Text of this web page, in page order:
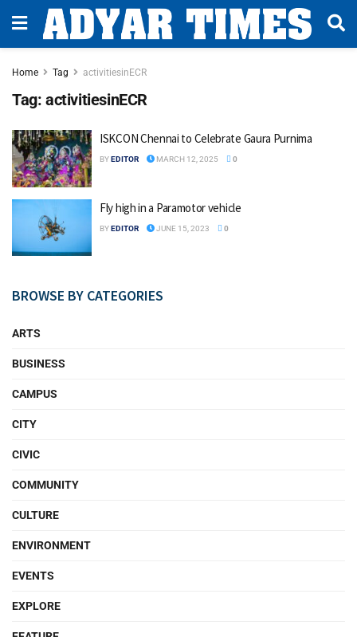
Home Tag activitiesinECR
Tag: activitiesinECR
ISKCON Chennai to Celebrate Gaura Purnima
BYEDITOR MARCH 12, 2025 0
Fly high in a Paramotor vehicle
BYEDITOR JUNE 15, 2023 0
BROWSE BY CATEGORIES
ARTS
BUSINESS
CAMPUS
CITY
CIVIC
COMMUNITY
CULTURE
ENVIRONMENT
EVENTS
EXPLORE